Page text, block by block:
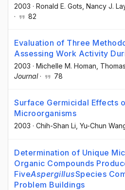
2003 · Ronald E. Gots , Nancy J.
·
82
Evaluation of Three
Assessing Work Activity
2003 · Michelle M. Homan ,
Journal· 78
Surface Germicidal Effects
Microorganisms
2003 · Chih-Shan Li , Yu-Chun
Determination of Unique
Organic Compounds
FiveAspergillusSpecies
Problem Buildings